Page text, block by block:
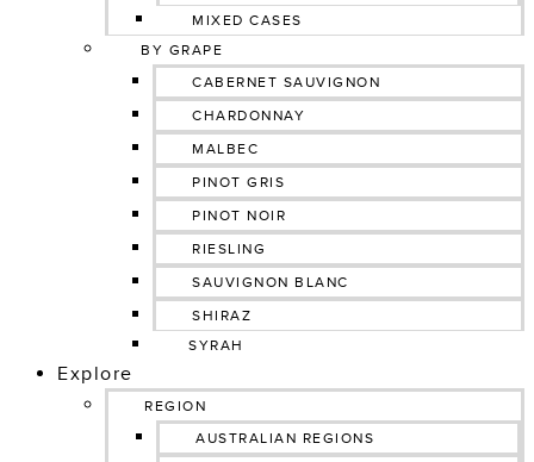
MIXED CASES
BY GRAPE
CABERNET SAUVIGNON
CHARDONNAY
MALBEC
PINOT GRIS
PINOT NOIR
RIESLING
SAUVIGNON BLANC
SHIRAZ
SYRAH
Explore
REGION
AUSTRALIAN REGIONS